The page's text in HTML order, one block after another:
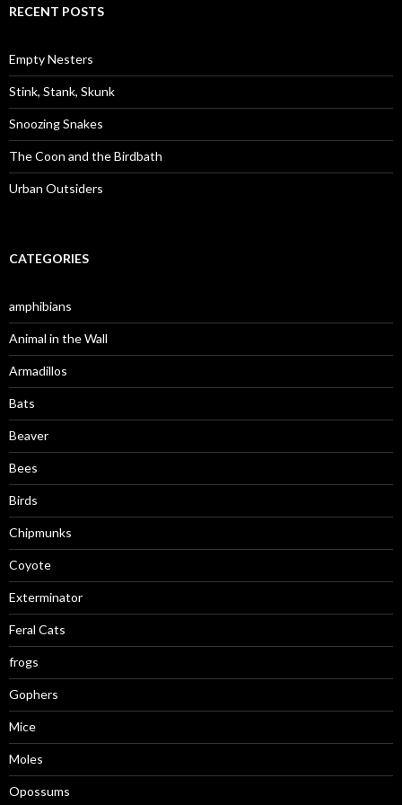
c
o
r
:
RECENT POSTS
Empty Nesters
Stink, Stank, Skunk
Snoozing Snakes
The Coon and the Birdbath
Urban Outsiders
CATEGORIES
amphibians
Animal in the Wall
Armadillos
Bats
Beaver
Bees
Birds
Chipmunks
Coyote
Exterminator
Feral Cats
frogs
Gophers
Mice
Moles
Opossums